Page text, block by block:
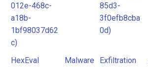
012e-468c-
a18b-
1bf98037d62
c)
85d3-
3f0efb8cba
0d)
HexEval
Malware
Exfiltration